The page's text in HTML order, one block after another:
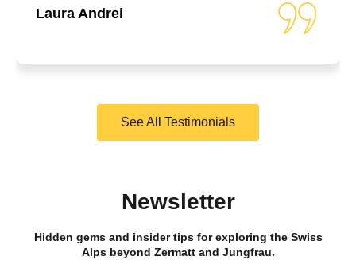
Laura Andrei
See All Testimonials
Newsletter
Hidden gems and insider tips for exploring the Swiss
Alps beyond Zermatt and Jungfrau.